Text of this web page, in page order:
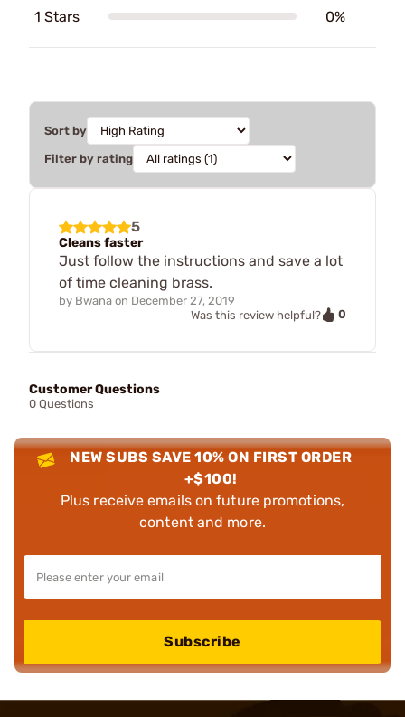
1 Stars 0%
Sort by
Filter by rating
5
Cleans faster
Just follow the instructions and save a lot
of time cleaning brass.
by Bwana on December 27, 2019
Was this review helpful?
0
Customer Questions
0 Questions
NEW SUBS SAVE 10% ON FIRST ORDER
+$100!
Plus receive emails on future promotions,
content and more.
Subscribe